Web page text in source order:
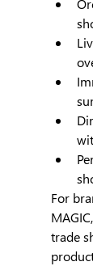
For
trade